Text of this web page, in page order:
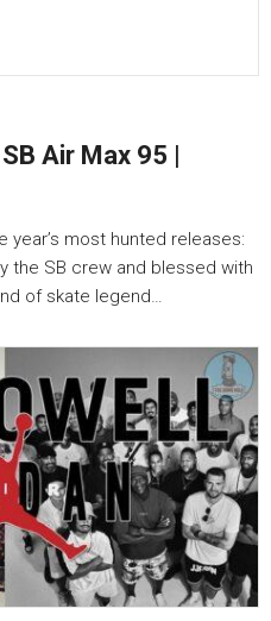
Air Max 95 |
year’s most hunted releases:
the SB crew and blessed with
of skate legend…